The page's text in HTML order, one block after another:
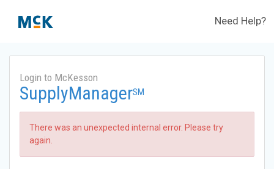
Need Help?
Login to McKesson
SupplyManagerSM
There was an unexpected internal error. Please try
again.